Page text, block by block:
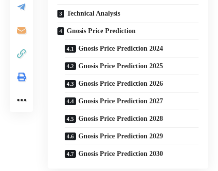
Technical Analysis
Gnosis Price Prediction
Gnosis Price Prediction 2024
Gnosis Price Prediction 2025
Gnosis Price Prediction 2026
Gnosis Price Prediction 2027
Gnosis Price Prediction 2028
Gnosis Price Prediction 2029
Gnosis Price Prediction 2030